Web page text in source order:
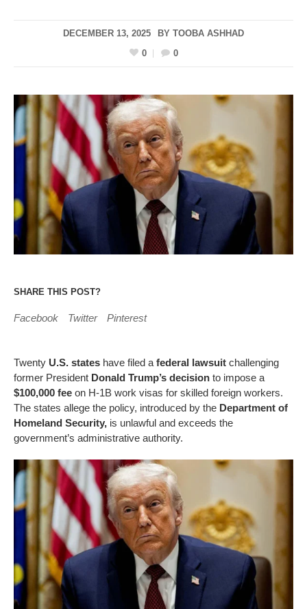
DECEMBER 13, 2025 BY TOOBA ASHHAD
0
0
SHARE THIS POST?
Facebook Twitter Pinterest
Twenty U.S. states have filed a federal lawsuit challenging
former President Donald Trump’s decision to impose a
$100,000 fee on H-1B work visas for skilled foreign workers.
The states allege the policy, introduced by the Department of
Homeland Security, is unlawful and exceeds the
government’s administrative authority.